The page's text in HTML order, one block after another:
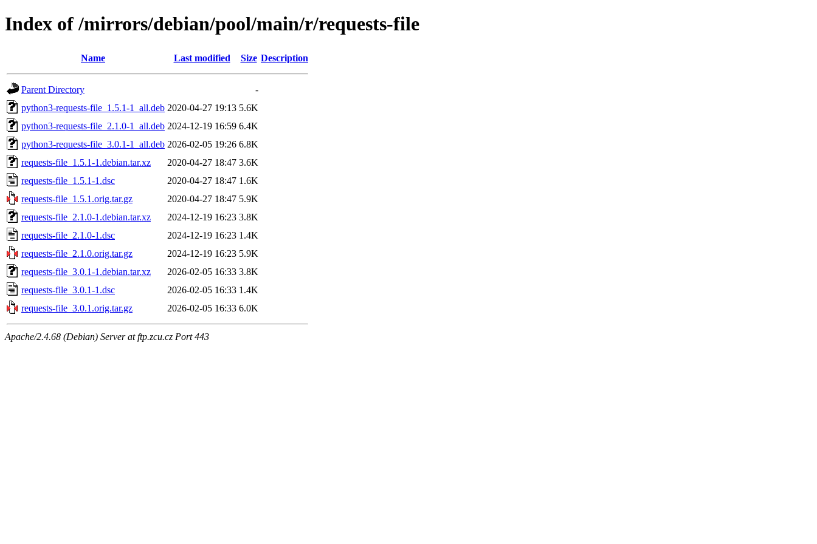
Index of /mirrors/debian/pool/main/r/requests-file
Name Last modified Size Description
Parent Directory
-
python3-requests-file_1.5.1-1_all.deb 2020-04-27 19:13 5.6K
python3-requests-file_2.1.0-1_all.deb 2024-12-19 16:59 6.4K
python3-requests-file_3.0.1-1_all.deb 2026-02-05 19:26 6.8K
requests-file_1.5.1-1.debian.tar.xz
2020-04-27 18:47 3.6K
requests-file_1.5.1-1.dsc
2020-04-27 18:47 1.6K
requests-file_1.5.1.orig.tar.gz
2020-04-27 18:47 5.9K
requests-file_2.1.0-1.debian.tar.xz
2024-12-19 16:23 3.8K
requests-file_2.1.0-1.dsc
2024-12-19 16:23 1.4K
requests-file_2.1.0.orig.tar.gz
2024-12-19 16:23 5.9K
requests-file_3.0.1-1.debian.tar.xz
2026-02-05 16:33 3.8K
requests-file_3.0.1-1.dsc
2026-02-05 16:33 1.4K
requests-file_3.0.1.orig.tar.gz
2026-02-05 16:33 6.0K
Apache/2.4.68 (Debian) Server at ftp.zcu.cz Port 443